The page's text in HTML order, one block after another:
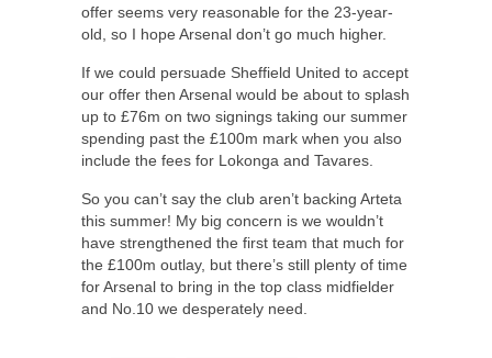
offer seems very reasonable for the 23-year-
old, so I hope Arsenal don’t go much higher.
If we could persuade Sheffield United to accept
our offer then Arsenal would be about to splash
up to £76m on two signings taking our summer
spending past the £100m mark when you also
include the fees for Lokonga and Tavares.
So you can’t say the club aren’t backing Arteta
this summer! My big concern is we wouldn’t
have strengthened the first team that much for
the £100m outlay, but there’s still plenty of time
for Arsenal to bring in the top class midfielder
and No.10 we desperately need.